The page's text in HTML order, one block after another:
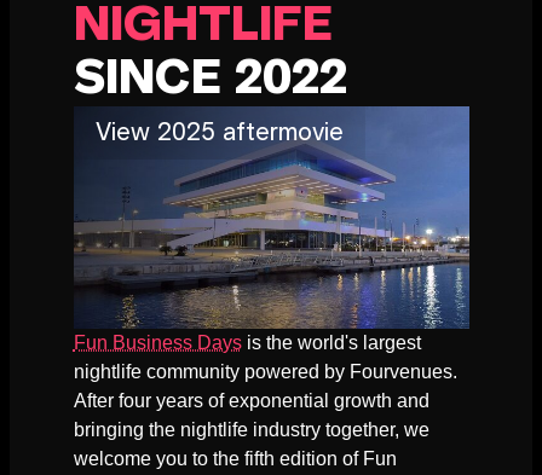
NIGHTLIFE
SINCE 2022
View 2025 aftermovie
Fun Business Daysis the world's largest
nightlife community powered by Fourvenues.
After four years of exponential growth and
bringing the nightlife industry together, we
welcome you to the fifth edition of Fun